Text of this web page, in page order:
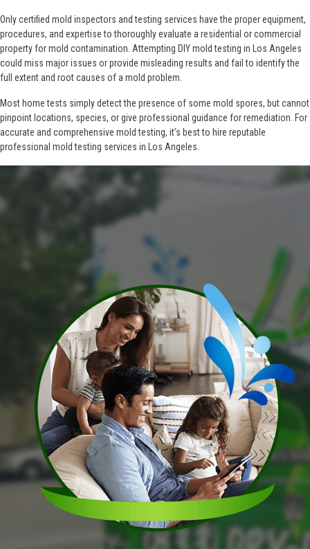
Only certified mold inspectors and testing services have the proper equipment,
procedures, and expertise to thoroughly evaluate a residential or commercial
property for mold contamination. Attempting DIY mold testing in Los Angeles
could miss major issues or provide misleading results and fail to identify the
full extent and root causes of a mold problem.
Most home tests simply detect the presence of some mold spores, but cannot
pinpoint locations, species, or give professional guidance for remediation. For
accurate and comprehensive mold testing, it’s best to hire reputable
professional mold testing services in Los Angeles.